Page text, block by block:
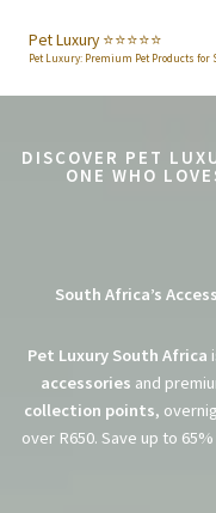
content
Pet Luxury ⭐️⭐️⭐️⭐️⭐️
Pet Luxury: Premium Pet Products for
DISCOVER PET
ONE WHO
South Africa’s
Pet Luxury South Africa
accessories and
collection points,
over R650. Save up to